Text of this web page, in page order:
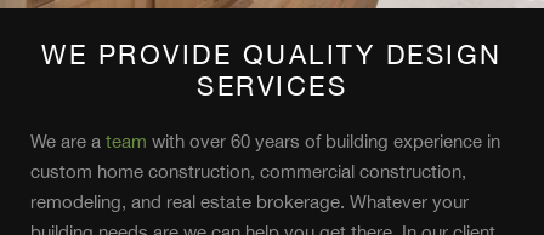
WE PROVIDE QUALITY DESIGN
SERVICES
We are a team with over 60 years of building experience in
custom home construction, commercial construction,
remodeling, and real estate brokerage. Whatever your